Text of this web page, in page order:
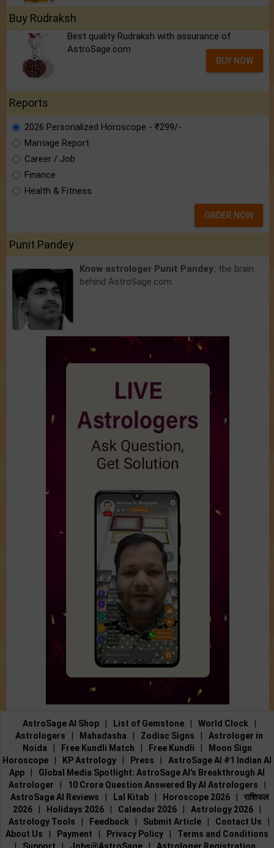
Buy Rudraksh
Best quality Rudraksh with assurance of
AstroSage.com
BUY NOW
Reports
2026 Personalized Horoscope - ₹299/-
Marriage Report
Career / Job
Finance
Health & Fitness
ORDER NOW
Punit Pandey
Know astrologer Punit Pandey: the brain
behind AstroSage.com
AstroSage AI Shop | List of Gemstone | World Clock
|
Astrologers
| Mahadasha | Zodiac Signs |
Astrologer in
Noida
| Free Kundli Match | Free Kundli |
Moon Sign
Horoscope
| KP Astrology | Press |
AstroSage AI #1 Indian AI
App
|
Global Media Spotlight: AstroSage AI’s Breakthrough AI
Astrologer
| 10 Crore Question Answered By AI Astrologers
|
AstroSage AI Reviews
| Lal Kitab | Horoscope 2026 |
राशिफल
2026
| Holidays 2026 | Calendar 2026 | Astrology 2026
|
Astrology Tools
| Feedback | Submit Article | Contact Us
|
About Us
| Payment | Privacy Policy |
Terms and Conditions
|
Support | Jobs@AstroSage | Astrologer Registration